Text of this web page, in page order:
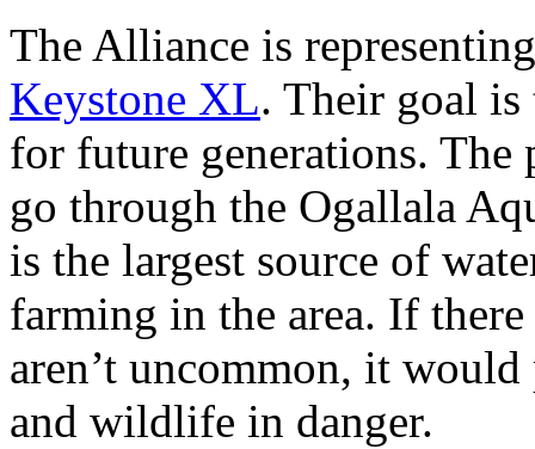
The Alliance is
Keystone XL. Their goal
for future generations. The
go through the Ogallala
is the largest source of
farming in the area. If
aren’t uncommon, it
and wildlife in danger.